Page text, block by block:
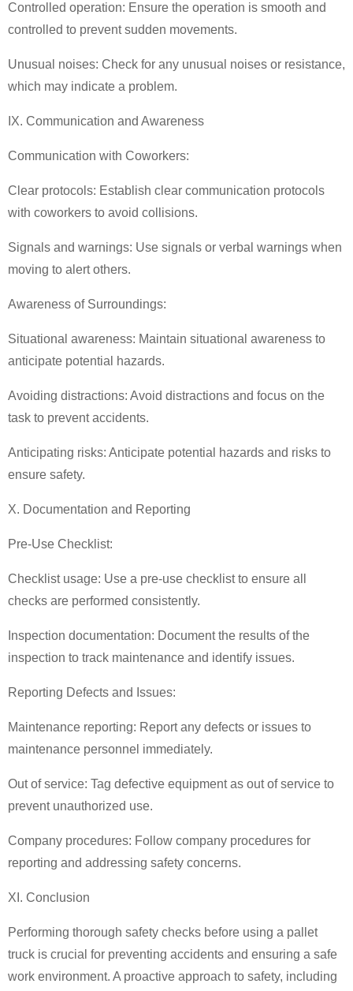
Controlled operation: Ensure the operation is smooth and
controlled to prevent sudden movements.
Unusual noises: Check for any unusual noises or resistance,
which may indicate a problem.
IX. Communication and Awareness
Communication with Coworkers:
Clear protocols: Establish clear communication protocols
with coworkers to avoid collisions.
Signals and warnings: Use signals or verbal warnings when
moving to alert others.
Awareness of Surroundings:
Situational awareness: Maintain situational awareness to
anticipate potential hazards.
Avoiding distractions: Avoid distractions and focus on the
task to prevent accidents.
Anticipating risks: Anticipate potential hazards and risks to
ensure safety.
X. Documentation and Reporting
Pre-Use Checklist:
Checklist usage: Use a pre-use checklist to ensure all
checks are performed consistently.
Inspection documentation: Document the results of the
inspection to track maintenance and identify issues.
Reporting Defects and Issues:
Maintenance reporting: Report any defects or issues to
maintenance personnel immediately.
Out of service: Tag defective equipment as out of service to
prevent unauthorized use.
Company procedures: Follow company procedures for
reporting and addressing safety concerns.
XI. Conclusion
Performing thorough safety checks before using a pallet
truck is crucial for preventing accidents and ensuring a safe
work environment. A proactive approach to safety, including